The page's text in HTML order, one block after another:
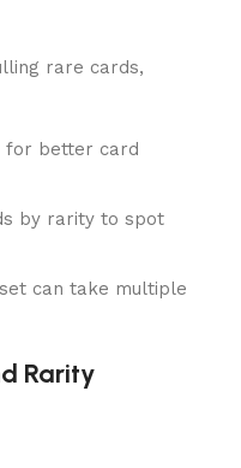
rare cards,
for better card
by rarity to spot
can take multiple
Rarity